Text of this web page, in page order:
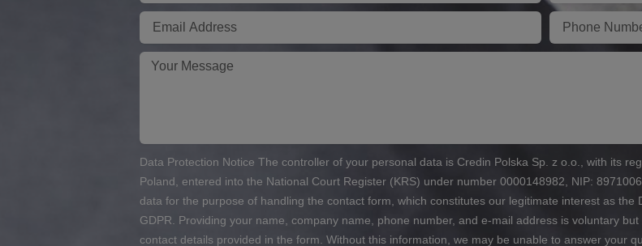
E-
mail
Telefon
Twoja
Data Protection Notice The controller of your personal data is Credin Polska Sp. z o.o., with its
Poland, entered into the National Court Register (KRS) under number 0000148982, NIP:
data for the purpose of handling the contact form, which constitutes our legitimate interest as
GDPR. Providing your name, company name, phone number, and e-mail address is voluntary
contact details provided in the form. Without this information, we may be unable to answer your